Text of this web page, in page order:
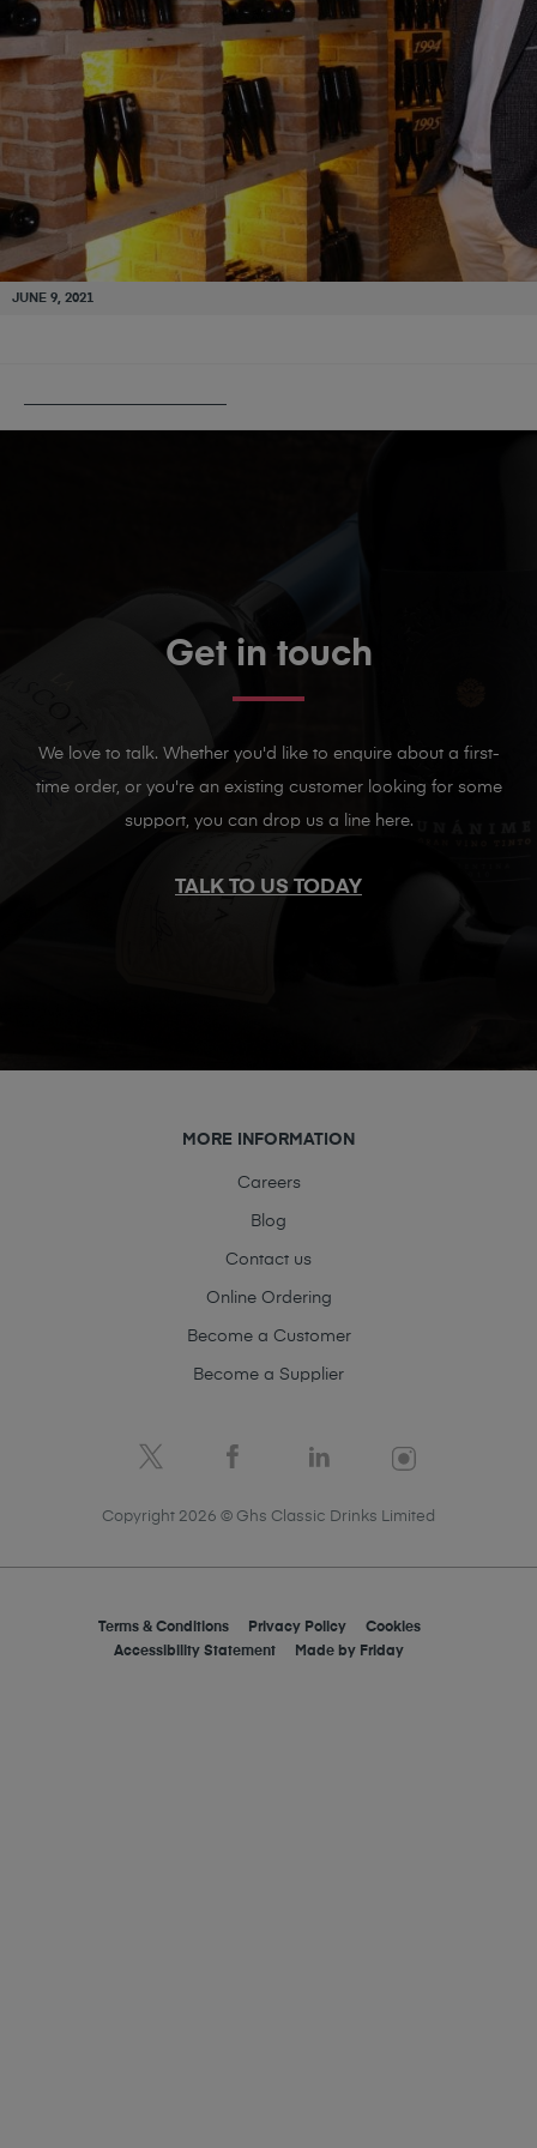
JUNE 9, 2021
Get in touch
We love to talk. Whether you'd like to enquire about a first-
time order, or you're an existing customer looking for some
support, you can drop us a line here.
TALK TO US TODAY
MORE INFORMATION
Careers
Blog
Contact us
Online Ordering
Become a Customer
Become a Supplier
Terms & Conditions Privacy Policy
Cookies
Accessibility Statement
Made by Friday
Copyright 2026 © Ghs Classic Drinks Limited